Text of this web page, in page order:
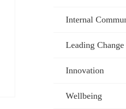
Internal
Leading
Innovation
Wellbeing